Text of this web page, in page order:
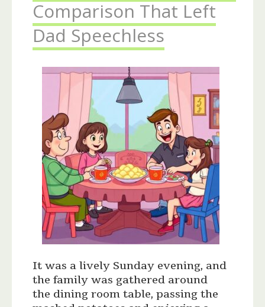
Comparison That Left
Dad Speechless
It was a lively Sunday evening, and
the family was gathered around
the dining room table, passing the